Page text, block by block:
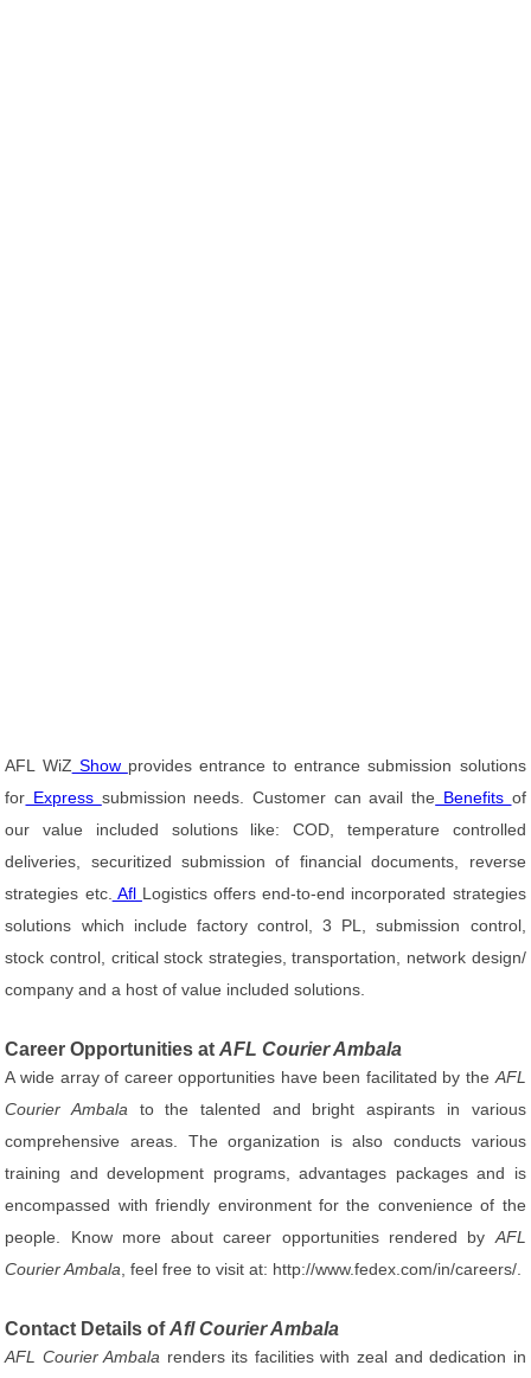
AFL WiZ Show provides entrance to entrance submission solutions
for Express submission needs. Customer can avail the Benefits of
our value included solutions like: COD, temperature controlled
deliveries, securitized submission of financial documents, reverse
strategies etc. Afl Logistics offers end-to-end incorporated strategies
solutions which include factory control, 3 PL, submission control,
stock control, critical stock strategies, transportation, network design/
company and a host of value included solutions.
Career Opportunities atAFL Courier Ambala
A wide array of career opportunities have been facilitated by the AFL
Courier Ambala to the talented and bright aspirants in various
comprehensive areas. The organization is also conducts various
training and development programs, advantages packages and is
encompassed with friendly environment for the convenience of the
people. Know more about career opportunities rendered by AFL
Courier Ambala , feel free to visit at: http://www.fedex.com/in/careers/.
Contact Details ofAfl Courier Ambala
AFL Courier Ambala renders its facilities with zeal and dedication in